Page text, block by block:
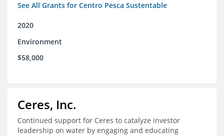
See All Grants for Centro Pesca Sustentable
2020
Environment
$58,000
Ceres, Inc.
Continued support for Ceres to catalyze investor
leadership on water by engaging and educating